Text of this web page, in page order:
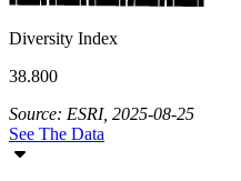
Diversity Index
38.800
Source: ESRI, 2025-08-25
See The Data